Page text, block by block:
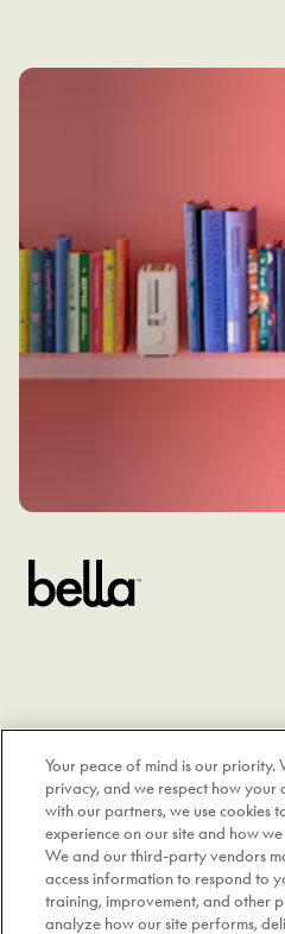
Your peace of mind is our
privacy, and we respect how your
with our partners, we use cookies
experience on our site and how
We and our third-party vendors
access information to respond to
training, improvement, and other
analyze how our site performs,